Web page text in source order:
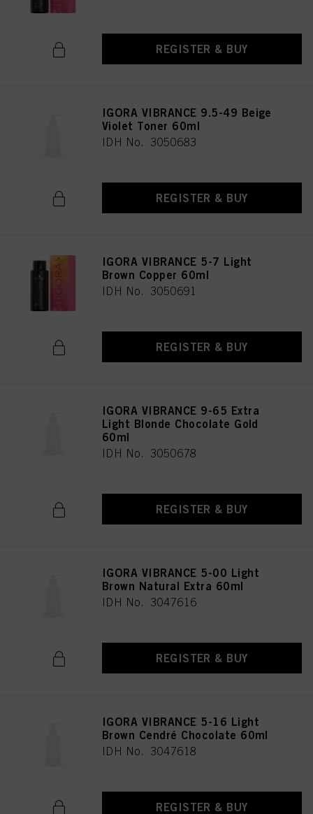
REGISTER & BUY
IGORA VIBRANCE 9.5-49 Beige
Violet Toner 60ml
IDH No. 3050683
REGISTER & BUY
IGORA VIBRANCE 5-7 Light
Brown Copper 60ml
IDH No. 3050691
REGISTER & BUY
IGORA VIBRANCE 9-65 Extra
Light Blonde Chocolate Gold
60ml
IDH No. 3050678
REGISTER & BUY
IGORA VIBRANCE 5-00 Light
Brown Natural Extra 60ml
IDH No. 3047616
REGISTER & BUY
IGORA VIBRANCE 5-16 Light
Brown Cendré Chocolate 60ml
IDH No. 3047618
REGISTER & BUY